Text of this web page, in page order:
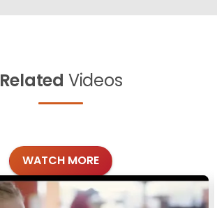
Related Videos
WATCH MORE